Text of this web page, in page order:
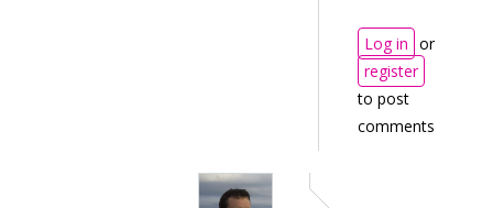
Log in or
register
to post
comments